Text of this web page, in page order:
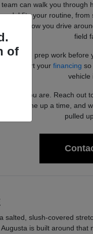
can walk you through
fits your routine,
Tell us how you drive
field
out the prep work before
and start yourfinancing so
vehicle
when you are. Reach out
to line up a time, and
pulled
slush-covered
is built around that
of